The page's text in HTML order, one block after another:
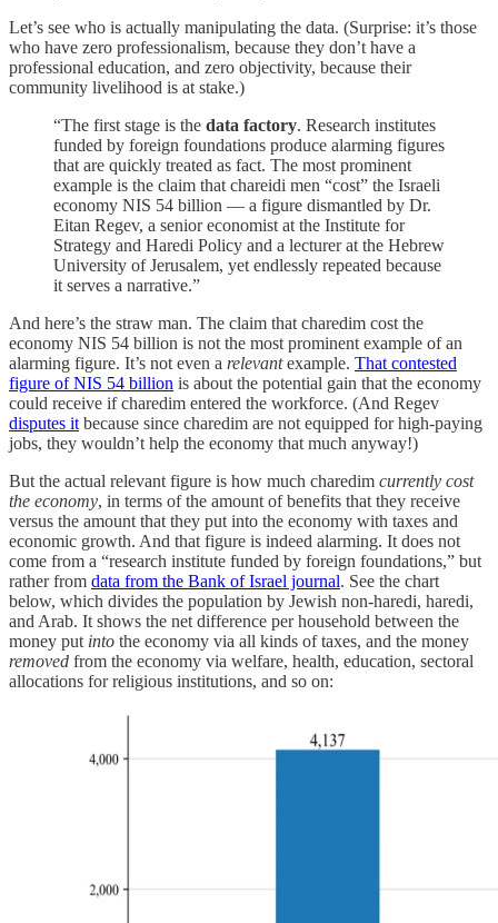
Let’s see who is actually manipulating the data. (Surprise: it’s those
who have zero professionalism, because they don’t have a
professional education, and zero objectivity, because their
community livelihood is at stake.)
“The first stage is the data factory. Research institutes
funded by foreign foundations produce alarming figures
that are quickly treated as fact. The most prominent
example is the claim that chareidi men “cost” the Israeli
economy NIS 54 billion — a figure dismantled by Dr.
Eitan Regev, a senior economist at the Institute for
Strategy and Haredi Policy and a lecturer at the Hebrew
University of Jerusalem, yet endlessly repeated because
it serves a narrative.”
And here’s the straw man. The claim that charedim cost the
economy NIS 54 billion is not the most prominent example of an
alarming figure. It’s not even a relevantexample. That contested
figure of NIS 54 billion is about the potential gain that the economy
could receive if charedim entered the workforce. (And Regev
disputes it because since charedim are not equipped for high-paying
jobs, they wouldn’t help the economy that much anyway!)
But the actual relevant figure is how much charedim currently cost
the economy, in terms of the amount of benefits that they receive
versus the amount that they put into the economy with taxes and
economic growth. And that figure is indeed alarming. It does not
come from a “research institute funded by foreign foundations,” but
rather from data from the Bank of Israel journal. See the chart
below, which divides the population by Jewish non-haredi, haredi,
and Arab. It shows the net difference per household between the
money put into the economy via all kinds of taxes, and the money
removed from the economy via welfare, health, education, sectoral
allocations for religious institutions, and so on: